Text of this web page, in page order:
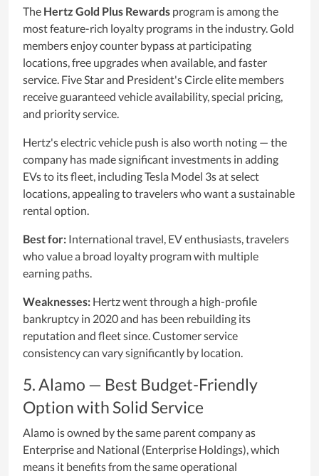
The Hertz Gold Plus Rewards program is among the
most feature-rich loyalty programs in the industry. Gold
members enjoy counter bypass at participating
locations, free upgrades when available, and faster
service. Five Star and President's Circle elite members
receive guaranteed vehicle availability, special pricing,
and priority service.
Hertz's electric vehicle push is also worth noting — the
company has made significant investments in adding
EVs to its fleet, including Tesla Model 3s at select
locations, appealing to travelers who want a sustainable
rental option.
Best for: International travel, EV enthusiasts, travelers
who value a broad loyalty program with multiple
earning paths.
Weaknesses: Hertz went through a high-profile
bankruptcy in 2020 and has been rebuilding its
reputation and fleet since. Customer service
consistency can vary significantly by location.
5. Alamo — Best Budget-Friendly
Option with Solid Service
Alamo is owned by the same parent company as
Enterprise and National (Enterprise Holdings), which
means it benefits from the same operational